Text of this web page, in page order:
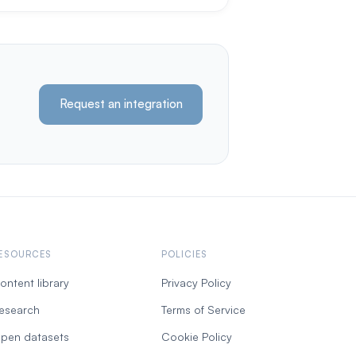
Request an integration
library
datasets
POLICIES
Privacy Policy
Terms of Service
Cookie Policy